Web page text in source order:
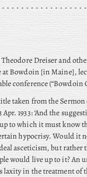
Theodore Dreiser and
Bowdoin [in Maine],
conference (“Bowdoin
taken from the
1933: ‘And the
to which it must know
hypocrisy. Would it
asceticism, but rather
would live up to it? An
laxity in the treatment of